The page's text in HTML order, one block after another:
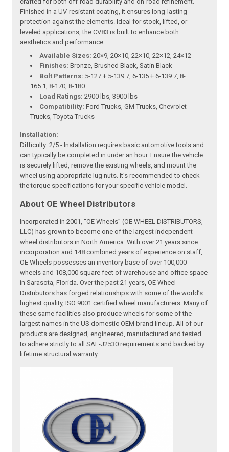
Finished in a UV-resistant coating, it ensures long-lasting
protection against the elements. Ideal for stock, lifted, or
leveled applications, the CV83 is built to enhance both
aesthetics and performance.
Available Sizes: 20×9, 20×10, 22×10, 22×12, 24×12
Finishes: Bronze, Brushed Black, Satin Black
Bolt Patterns: 5-127 + 5-139.7, 6-135 + 6-139.7, 8-
165.1, 8-170, 8-180
Load Ratings: 2900 lbs, 3900 lbs
Compatibility: Ford Trucks, GM Trucks, Chevrolet
Trucks, Toyota Trucks
Installation:
Difficulty: 2/5 - Installation requires basic automotive tools and
can typically be completed in under an hour. Ensure the vehicle
is securely lifted, remove the existing wheels, and mount the
wheel using appropriate lug nuts. It's recommended to check
the torque specifications for your specific vehicle model.
About OE Wheel Distributors
Incorporated in 2001, “OE Wheels” (OE WHEEL DISTRIBUTORS,
LLC) has grown to become one of the largest independent
wheel distributors in North America. With over 21 years since
incorporation and 148 combined years of experience on staff,
OE Wheels possesses an inventory base of over 100,000
wheels and 108,000 square feet of warehouse and office space
in Sarasota, Florida. Over the past 21 years, OE Wheel
Distributors has forged relationships with some of the world’s
highest quality, ISO 9001 certified wheel manufacturers. Many of
these same facilities also produce wheels for some of the
largest names in the US domestic OEM brand lineup. All of our
products are designed, engineered, manufactured and tested
to adhere strictly to all SAE-J2530 requirements and backed by
lifetime structural warranty.